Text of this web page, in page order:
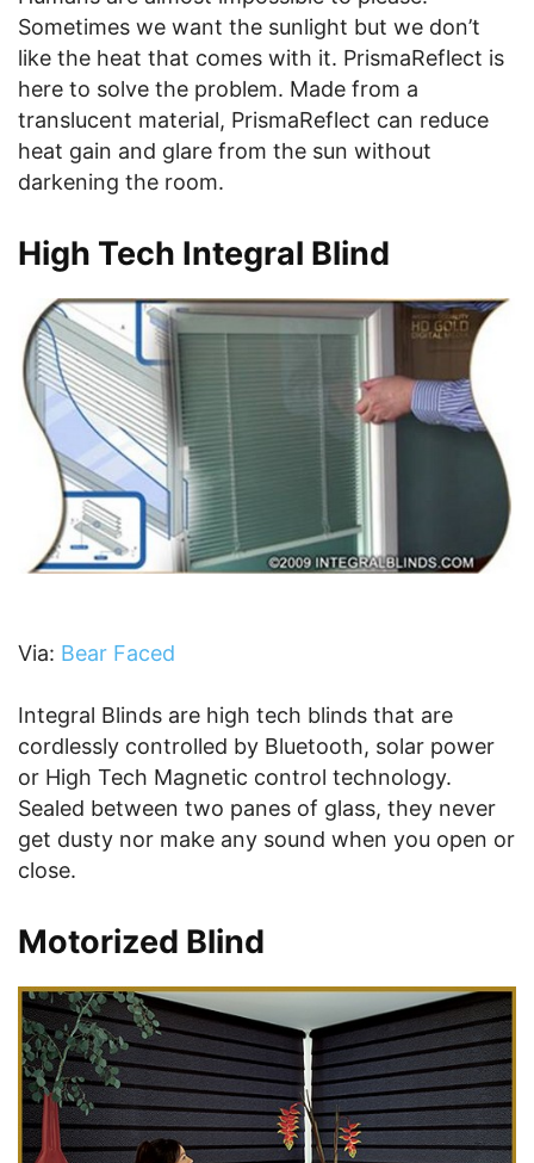
Sometimes we want the sunlight but we don’t
like the heat that comes with it. PrismaReflect is
here to solve the problem. Made from a
translucent material, PrismaReflect can reduce
heat gain and glare from the sun without
darkening the room.
High Tech Integral Blind
Via: Bear Faced
Integral Blinds are high tech blinds that are
cordlessly controlled by Bluetooth, solar power
or High Tech Magnetic control technology.
Sealed between two panes of glass, they never
get dusty nor make any sound when you open or
close.
Motorized Blind